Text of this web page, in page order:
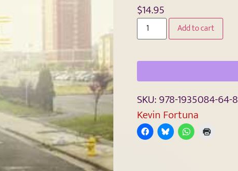
$14.95
Add to cart
SKU:978-1935084-64-8
Kevin Fortuna